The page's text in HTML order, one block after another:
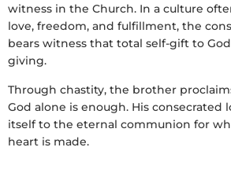
witness in the Church. In a culture
love, freedom, and fulfillment, the
bears witness that total self-gift to
giving.
Through chastity, the brother
God alone is enough. His consecrated
itself to the eternal communion for
heart is made.